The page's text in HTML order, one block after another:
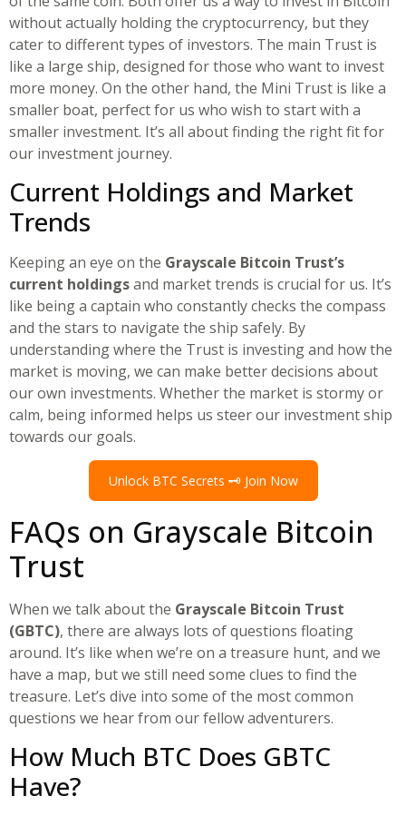
without actually holding the cryptocurrency, but they
cater to different types of investors. The main Trust is
like a large ship, designed for those who want to invest
more money. On the other hand, the Mini Trust is like a
smaller boat, perfect for us who wish to start with a
smaller investment. It’s all about finding the right fit for
our investment journey.
Current Holdings and Market
Trends
Keeping an eye on the Grayscale Bitcoin Trust’s
current holdingsand market trends is crucial for us. It’s
like being a captain who constantly checks the compass
and the stars to navigate the ship safely. By
understanding where the Trust is investing and how the
market is moving, we can make better decisions about
our own investments. Whether the market is stormy or
calm, being informed helps us steer our investment ship
towards our goals.
Unlock BTC Secrets 🗝️ Join Now
FAQs on Grayscale Bitcoin
Trust
When we talk about the Grayscale Bitcoin Trust
(GBTC), there are always lots of questions floating
around. It’s like when we’re on a treasure hunt, and we
have a map, but we still need some clues to find the
treasure. Let’s dive into some of the most common
questions we hear from our fellow adventurers.
How Much BTC Does GBTC
Have?